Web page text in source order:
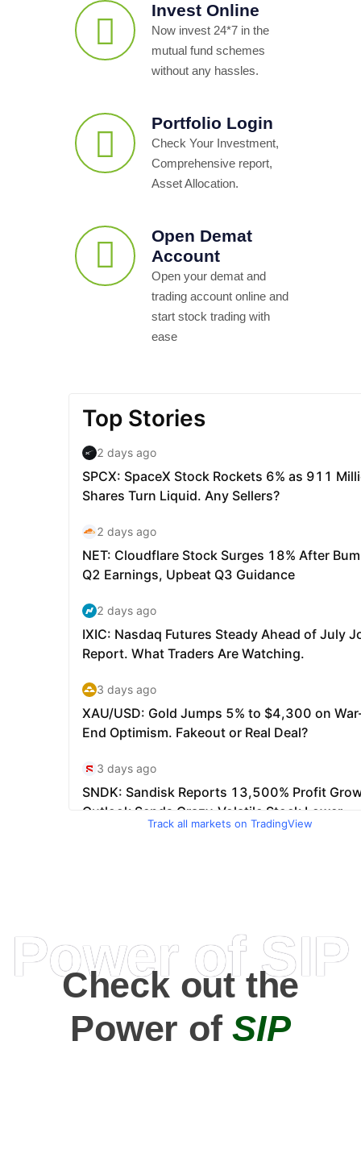
Invest Online
Now invest 24*7 in the
mutual fund schemes
without any hassles.
Portfolio Login
Check Your Investment,
Comprehensive report,
Asset Allocation.
Open Demat
Account
Open your demat and
trading account online and
start stock trading with
ease
Track all markets on TradingView
Power of SIP
Check out the
Power ofSIP